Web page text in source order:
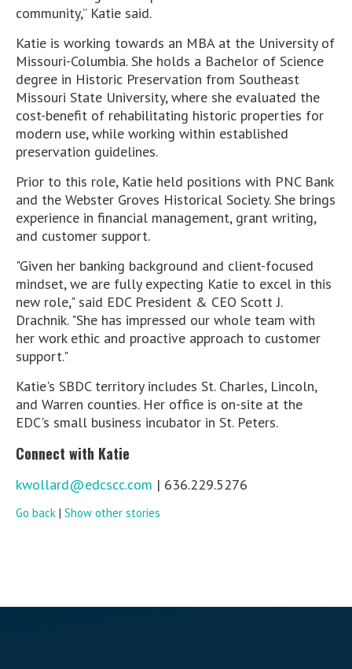
community,” Katie said.
Katie is working towards an MBA at the University of
Missouri-Columbia. She holds a Bachelor of Science
degree in Historic Preservation from Southeast
Missouri State University, where she evaluated the
cost-benefit of rehabilitating historic properties for
modern use, while working within established
preservation guidelines.
Prior to this role, Katie held positions with PNC Bank
and the Webster Groves Historical Society. She brings
experience in financial management, grant writing,
and customer support.
"Given her banking background and client-focused
mindset, we are fully expecting Katie to excel in this
new role," said EDC President & CEO Scott J.
Drachnik. "She has impressed our whole team with
her work ethic and proactive approach to customer
support."
Katie's SBDC territory includes St. Charles, Lincoln,
and Warren counties. Her office is on-site at the
EDC's small business incubator in St. Peters.
Connect with Katie
kwollard@edcscc.com | 636.229.5276
Go back | Show other stories